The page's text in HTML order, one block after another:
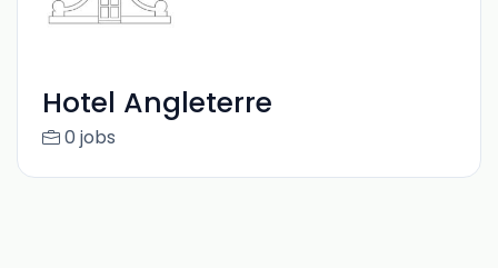
Hotel Angleterre
0 jobs